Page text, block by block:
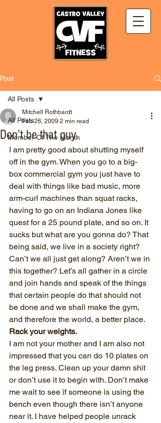
Post
All Posts
Member Of The Month
All Posts
Don’t be that guy.
Mitchell Rothbardt
Feb 26, 2009 2 min read
I am pretty good about shutting myself
off in the gym. When you go to a big-
box commercial gym you just have to
deal with things like bad music, more
arm-curl machines than squat racks,
having to go on an Indiana Jones like
quest for a 25 pound plate, and so on. It
sucks but what are you gonna do? That
being said, we live in a society right?
Can’t we all just get along? Aren’t we in
this together? Let’s all gather in a circle
and join hands and speak of the things
that certain people do that should not
be done and we shall make the gym,
and therefore the world, a better place.
Rack your weights.
I am not your mother and I am also not
impressed that you can do 10 plates on
the leg press. Clean up your damn shit
or don’t use it to begin with. Don’t make
me wait to see if someone is using the
bench even though there isn’t anyone
near it. I have helped people unrack